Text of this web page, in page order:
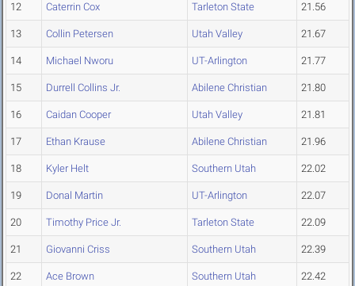
12 Caterrin Cox Tarleton State 21.56
13 Collin Petersen Utah Valley 21.67
14 Michael Nworu UT-Arlington 21.77
15 Durrell Collins Jr. Abilene Christian 21.80
16 Caidan Cooper Utah Valley 21.81
17 Ethan Krause Abilene Christian 21.96
18 Kyler Helt Southern Utah 22.02
19 Donal Martin UT-Arlington 22.07
20 Timothy Price Jr. Tarleton State 22.09
21 Giovanni Criss Southern Utah 22.39
22 Ace Brown Southern Utah 22.42